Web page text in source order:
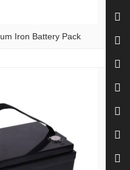
Iron Battery Pack